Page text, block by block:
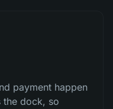
payment happen
the dock, so